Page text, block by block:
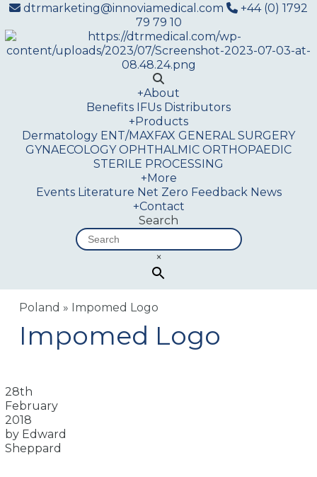
dtrmarketing@innoviamedical.com
+44 (0) 1792
79 79 10
+About
Benefits IFUs Distributors
+Products
Dermatology ENT/MAXFAX GENERAL SURGERY
GYNAECOLOGY OPHTHALMIC ORTHOPAEDIC
STERILE PROCESSING
+More
Events Literature Net Zero Feedback News
+Contact
Search
×
Poland » Impomed Logo
Impomed Logo
28th
February
2018
by Edward
Sheppard